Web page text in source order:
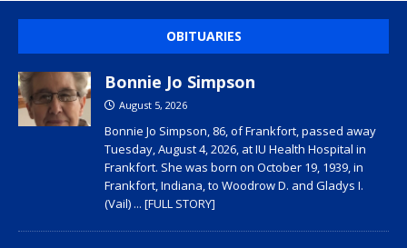
OBITUARIES
Bonnie Jo Simpson
August 5, 2026
Bonnie Jo Simpson, 86, of Frankfort, passed away
Tuesday, August 4, 2026, at IU Health Hospital in
Frankfort. She was born on October 19, 1939, in
Frankfort, Indiana, to Woodrow D. and Gladys I.
(Vail) ... [FULL STORY]